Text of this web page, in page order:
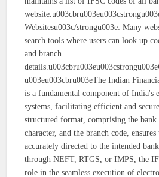
Websitesu003c/strongu003e: Many
search tools where users can look up
and branch
u003eu003cbru003eThe Indian
is a fundamental component of India's
systems, facilitating efficient and
structured format, comprising the bank
character, and the branch code,
accurately directed to the intended
through NEFT, RTGS, or IMPS, the
role in the seamless execution of